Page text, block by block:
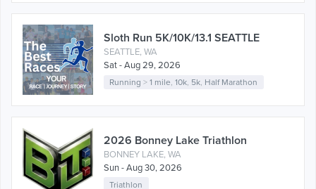
Sloth Run 5K/10K/13.1 SEATTLE
SEATTLE, WA
Sat - Aug 29, 2026
Running >1 mile,10k, 5k, Half Marathon
2026 Bonney Lake Triathlon
BONNEY LAKE, WA
Sun - Aug 30, 2026
Triathlon